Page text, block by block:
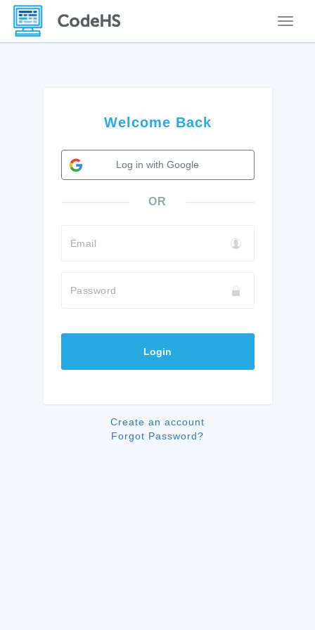
Welcome Back
Log in with Google
OR
Email
Password
Login
Create an account
Forgot Password?